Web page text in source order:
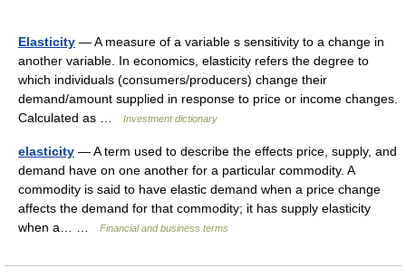
Elasticity — A measure of a variable s sensitivity to a change in
another variable. In economics, elasticity refers the degree to
which individuals (consumers/producers) change their
demand/amount supplied in response to price or income changes.
Calculated as …
Investment dictionary
elasticity — A term used to describe the effects price, supply, and
demand have on one another for a particular commodity. A
commodity is said to have elastic demand when a price change
affects the demand for that commodity; it has supply elasticity
when a… …
Financial and business terms